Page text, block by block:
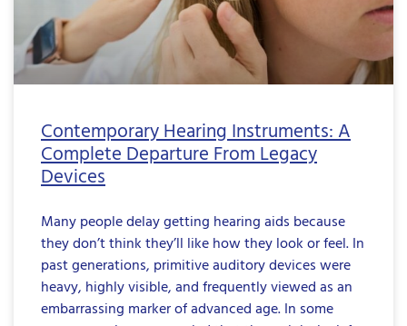
Contemporary Hearing Instruments: A
Complete Departure From Legacy
Devices
Many people delay getting hearing aids because
they don’t think they’ll like how they look or feel. In
past generations, primitive auditory devices were
heavy, highly visible, and frequently viewed as an
embarrassing marker of advanced age. In some